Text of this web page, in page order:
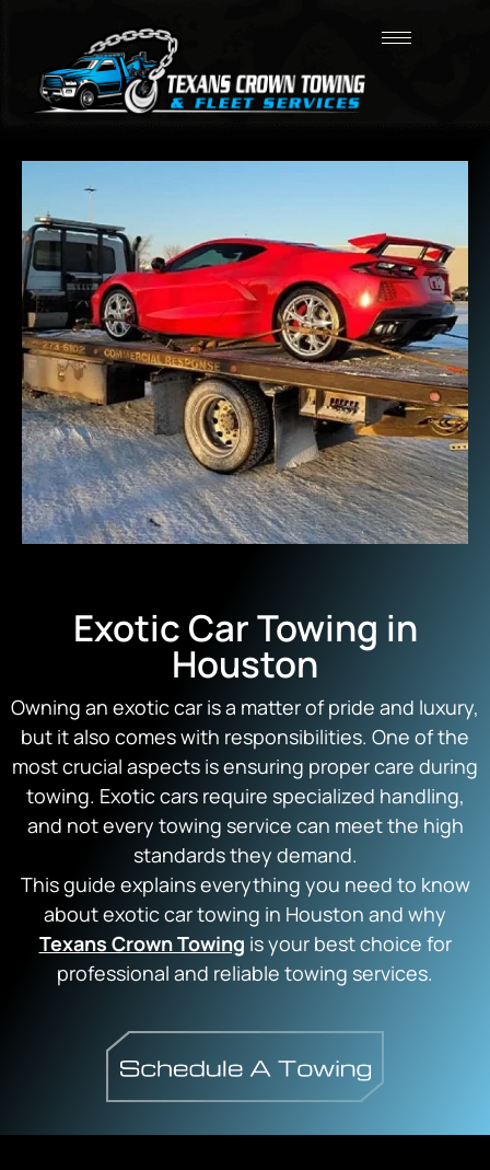
Exotic Car Towing in
Houston
Owning an exotic car is a matter of pride and luxury,
but it also comes with responsibilities. One of the
most crucial aspects is ensuring proper care during
towing. Exotic cars require specialized handling,
and not every towing service can meet the high
standards they demand.
This guide explains everything you need to know
about exotic car towing in Houston and why
Texans Crown Towing is your best choice for
professional and reliable towing services.